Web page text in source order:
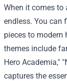
When it comes to
endless. You can
pieces to modern
themes include
Hero Academia,"
captures the